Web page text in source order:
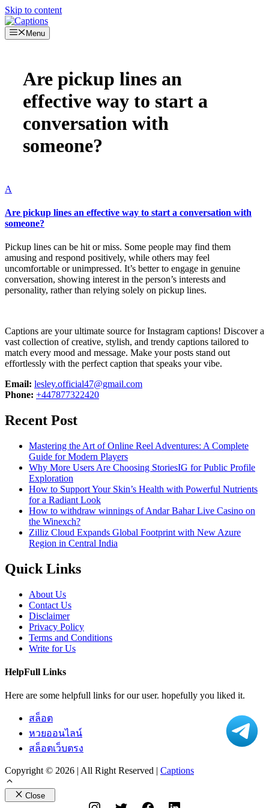
Skip to content
Menu
Are pickup lines an
effective way to start a
conversation with
someone?
A
Are pickup lines an effective way to start a conversation with
someone?
Pickup lines can be hit or miss. Some people may find them
amusing and respond positively, while others may feel
uncomfortable or unimpressed. It’s better to engage in genuine
conversation, showing interest in the person’s interests and
personality, rather than relying solely on pickup lines.
Captions are your ultimate source for Instagram captions! Discover a
vast collection of creative, stylish, and trendy captions tailored to
match every mood and message. Make your posts stand out
effortlessly with the perfect caption that speaks your vibe.
Email: lesley.official47@gmail.com
Phone: +447877322420
Recent Post
Mastering the Art of Online Reel Adventures: A Complete
Guide for Modern Players
Why More Users Are Choosing StoriesIG for Public Profile
Exploration
How to Support Your Skin’s Health with Powerful Nutrients
for a Radiant Look
How to withdraw winnings of Andar Bahar Live Casino on
the Winexch?
Zilliz Cloud Expands Global Footprint with New Azure
Region in Central India
Quick Links
About Us
Contact Us
Disclaimer
Privacy Policy
Terms and Conditions
Write for Us
HelpFull Links
Here are some helpfull links for our user. hopefully you liked it.
สล็อต
หวยออนไลน์
สล็อตเว็บตรง
Copyright © 2026 | All Right Reserved | Captions
Close